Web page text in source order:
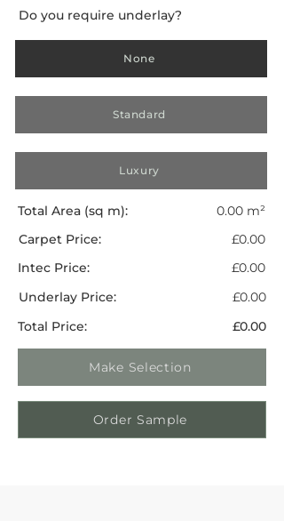
Do you require underlay?
None
Standard
Luxury
Total Area (sq m):
0.00 m²
Carpet Price:
£0.00
Intec Price:
£0.00
Underlay Price:
£0.00
Total Price:
£0.00
Make Selection
Order Sample